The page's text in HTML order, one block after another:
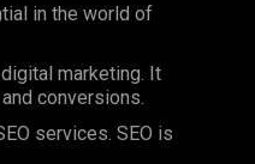
in the world of
marketing. It
conversions.
services. SEO is